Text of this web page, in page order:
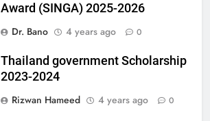
Award (SINGA) 2025-2026
Dr. Bano
4 years ago 0
Thailand government Scholarship
2023-2024
Rizwan Hameed
4 years ago 0